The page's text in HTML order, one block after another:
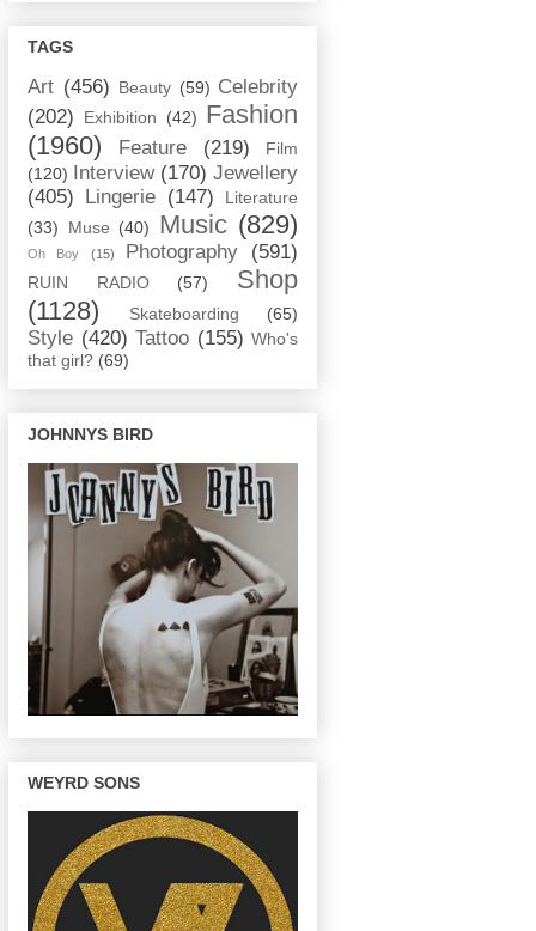
TAGS
Art (456) Beauty (59) Celebrity
(202)
Exhibition (42) Fashion
(1960)
Feature (219)
Film
(120)
Interview (170) Jewellery
(405)
Lingerie (147)
Literature
(33)
Muse (40) Music (829)
Oh Boy (15) Photography (591)
RUIN RADIO (57)
Shop
(1128)
Skateboarding (65)
Style (420) Tattoo (155) Who's
that girl? (69)
JOHNNYS BIRD
WEYRD SONS